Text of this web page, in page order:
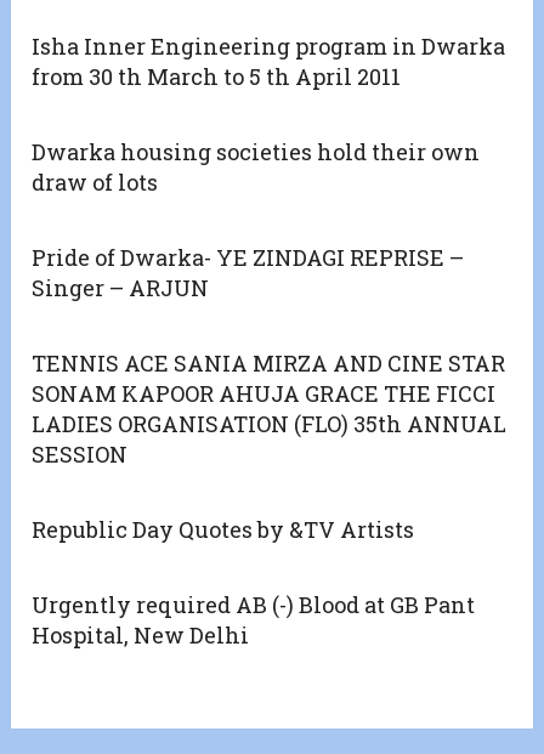
Isha Inner Engineering program in Dwarka
from 30 th March to 5 th April 2011
Dwarka housing societies hold their own
draw of lots
Pride of Dwarka- YE ZINDAGI REPRISE –
Singer – ARJUN
TENNIS ACE SANIA MIRZA AND CINE STAR
SONAM KAPOOR AHUJA GRACE THE FICCI
LADIES ORGANISATION (FLO) 35th ANNUAL
SESSION
Republic Day Quotes by &TV Artists
Urgently required AB (-) Blood at GB Pant
Hospital, New Delhi